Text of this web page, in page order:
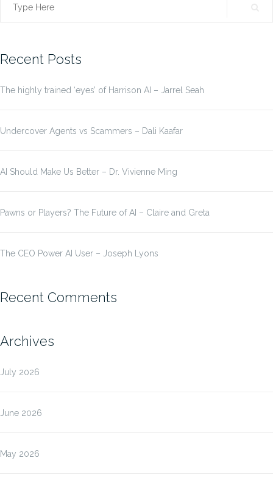
Search
Recent Posts
The highly trained ‘eyes’ of Harrison AI – Jarrel Seah
Undercover Agents vs Scammers – Dali Kaafar
AI Should Make Us Better – Dr. Vivienne Ming
Pawns or Players? The Future of AI – Claire and Greta
The CEO Power AI User – Joseph Lyons
Recent Comments
Archives
July 2026
June 2026
May 2026